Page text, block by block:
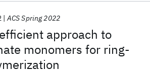
approach to
monomers for ring-
ACS Spring 2022